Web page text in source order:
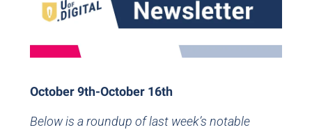
October 9th-October 16th
Below is a roundup of last week’s notable